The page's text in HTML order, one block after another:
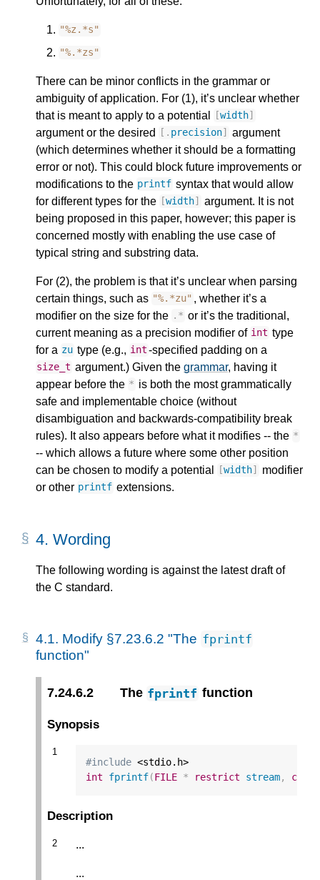
"%z.*s"
"%.*zs"
There can be minor conflicts in the grammar or
ambiguity of application. For (1), it’s unclear whether
that is meant to apply to a potential
[width]
argument or the desired [. precision]
argument
(which determines whether it should be a formatting
error or not). This could block future improvements or
modifications to the printf syntax that would allow
for different types for the [width]
argument. It is not
being proposed in this paper, however; this paper is
concerned mostly with enabling the use case of
typical string and substring data.
For (2), the problem is that it’s unclear when parsing
certain things, such as "%.*zu" , whether it’s a
modifier on the size for the . * or it’s the traditional,
current meaning as a precision modifier of int type
for a zu type (e.g., int-specified padding on a
size_t argument.) Given the grammar, having it
appear before the * is both the most grammatically
safe and implementable choice (without
disambiguation and backwards-compatibility break
rules). It also appears before what it modifies -- the *
-- which allows a future where some other position
can be chosen to modify a potential
[width]
modifier
or other printf extensions.
4. Wording
The following wording is against the latest draft of
the C standard.
4.1. Modify §7.23.6.2 "The fprintf
function"
7.24.6.2 The fprintf function
Synopsis
#include
int
fprintf(FILE * restrict stream, const
Description
...
...